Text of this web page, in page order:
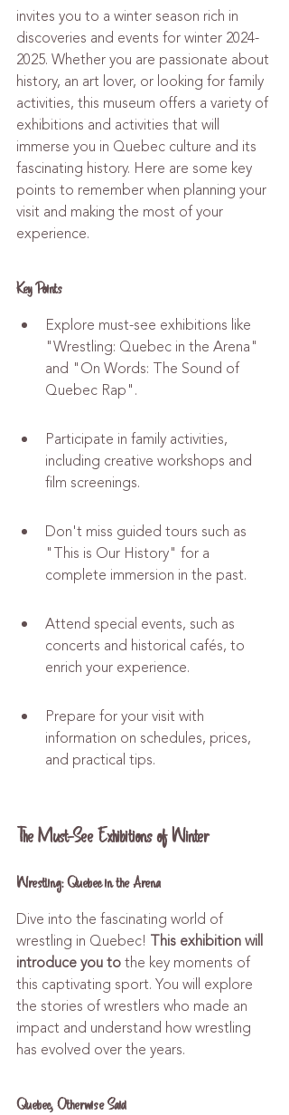
invites you to a winter season rich in
discoveries and events for winter 2024-
2025. Whether you are passionate about
history, an art lover, or looking for family
activities, this museum offers a variety of
exhibitions and activities that will
immerse you in Quebec culture and its
fascinating history. Here are some key
points to remember when planning your
visit and making the most of your
experience.
Key Points
Explore must-see exhibitions like
"Wrestling: Quebec in the Arena"
and "On Words: The Sound of
Quebec Rap".
Participate in family activities,
including creative workshops and
film screenings.
Don't miss guided tours such as
"This is Our History" for a
complete immersion in the past.
Attend special events, such as
concerts and historical cafés, to
enrich your experience.
Prepare for your visit with
information on schedules, prices,
and practical tips.
The Must-See Exhibitions of Winter
Wrestling: Quebec in the Arena
Dive into the fascinating world of
wrestling in Quebec! This exhibition will
introduce you to the key moments of
this captivating sport. You will explore
the stories of wrestlers who made an
impact and understand how wrestling
has evolved over the years.
Quebec, Otherwise Said